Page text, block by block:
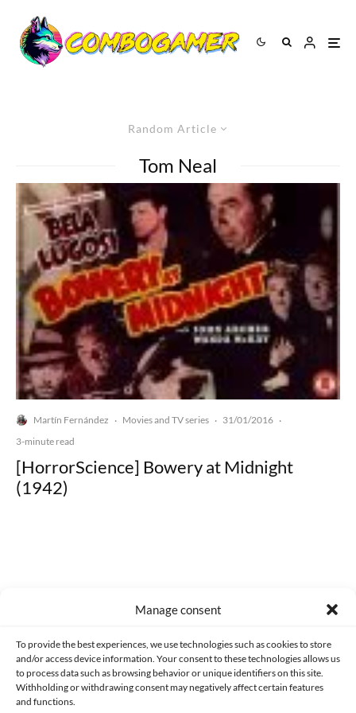
Manage consent
To provide the best experiences, we use technologies such as cookies to store
and/or access device information. Your consent to these technologies allows us
to process data such as browsing behavior or unique identifiers on this site.
Withholding or withdrawing consent may negatively affect certain features
and functions.
Random Article
Tom Neal
Martín Fernández · Movies and TV series · 31/01/2016 ·
3-minute read
[HorrorScience] Bowery at Midnight
(1942)
CONTACT